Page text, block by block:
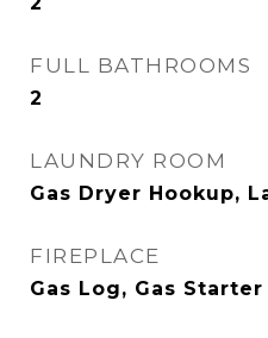
FULL BATHROOMS
2
LAUNDRY ROOM
Gas Dryer Hookup,
FIREPLACE
Gas Log, Gas Starter